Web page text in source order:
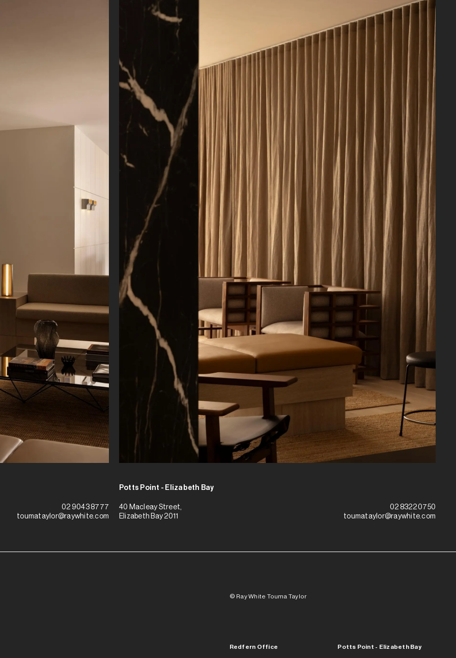
02 9043 8777
toumataylor@raywhite.com
Potts Point - Elizabeth Bay
40 Macleay Street,
Elizabeth Bay 2011
02 8322 0750
toumataylor@raywhite.com
Redfern Office Potts Point - Elizabeth Bay
© Ray White Touma Taylor